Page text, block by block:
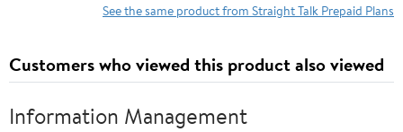
See the same product from Straight Talk Prepaid Plans
Customers who viewed this product also viewed
Information Management